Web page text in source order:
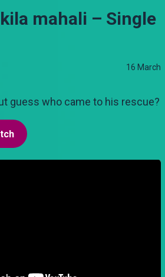
mahali – Single
16 March
guess who came to his rescue?